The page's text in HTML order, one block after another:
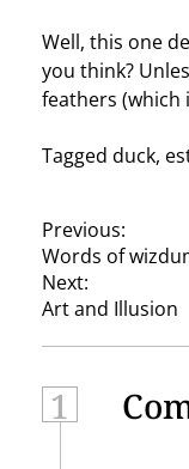
Well, this one
you think?
feathers (which
Tagged duck,
P
o
s
t
n
a
Previous:
Words of
Next:
Art and Illusion
1